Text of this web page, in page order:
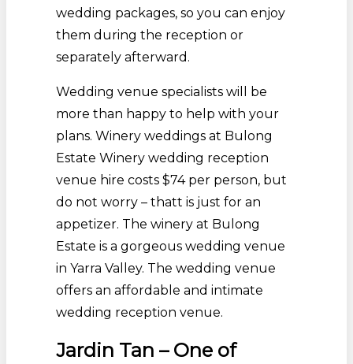
wedding packages, so you can enjoy
them during the reception or
separately afterward.
Wedding venue specialists will be
more than happy to help with your
plans. Winery weddings at Bulong
Estate Winery wedding reception
venue hire costs $74 per person, but
do not worry – thatt is just for an
appetizer. The winery at Bulong
Estate is a gorgeous wedding venue
in Yarra Valley. The wedding venue
offers an affordable and intimate
wedding reception venue.
Jardin Tan – One of